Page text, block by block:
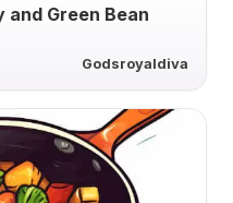
Green Bean
Godsroyaldiva